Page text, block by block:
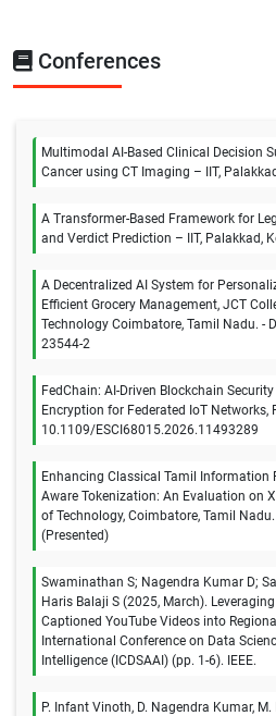
Conferences
Multimodal AI-Based Clinical Decision
Cancer using CT Imaging – IIT,
A Transformer-Based Framework for
and Verdict Prediction – IIT, Palakkad,
A Decentralized AI System for
Efficient Grocery Management, JCT
Technology Coimbatore, Tamil Nadu. -
23544-2
FedChain: AI-Driven Blockchain
Encryption for Federated IoT Networks,
10.1109/ESCI68015.2026.11493289
Enhancing Classical Tamil Information
Aware Tokenization: An Evaluation on
of Technology, Coimbatore, Tamil
(Presented)
Swaminathan S; Nagendra Kumar D;
Haris Balaji S (2025, March).
Captioned YouTube Videos into
International Conference on Data
Intelligence (ICDSAAI) (pp. 1-6). IEEE.
P. Infant Vinoth, D. Nagendra Kumar, M.